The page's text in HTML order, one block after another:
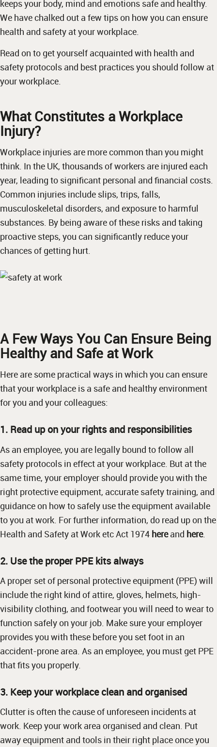
keeps your body, mind and emotions safe and healthy.
We have chalked out a few tips on how you can ensure
health and safety at your workplace.
Read on to get yourself acquainted with health and
safety protocols and best practices you should follow at
your workplace.
What Constitutes a Workplace
Injury?
Workplace injuries are more common than you might
think. In the UK, thousands of workers are injured each
year, leading to significant personal and financial costs.
Common injuries include slips, trips, falls,
musculoskeletal disorders, and exposure to harmful
substances. By being aware of these risks and taking
proactive steps, you can significantly reduce your
chances of getting hurt.
A Few Ways You Can Ensure Being
Healthy and Safe at Work
Here are some practical ways in which you can ensure
that your workplace is a safe and healthy environment
for you and your colleagues:
1. Read up on your rights and responsibilities
As an employee, you are legally bound to follow all
safety protocols in effect at your workplace. But at the
same time, your employer should provide you with the
right protective equipment, accurate safety training, and
guidance on how to safely use the equipment available
to you at work. For further information, do read up on the
Health and Safety at Work etc Act 1974 hereand here.
2. Use the proper PPE kits always
A proper set of personal protective equipment (PPE) will
include the right kind of attire, gloves, helmets, high-
visibility clothing, and footwear you will need to wear to
function safely on your job. Make sure your employer
provides you with these before you set foot in an
accident-prone area. As an employee, you must get PPE
that fits you properly.
3. Keep your workplace clean and organised
Clutter is often the cause of unforeseen incidents at
work. Keep your work area organised and clean. Put
away equipment and tools in their right place once you